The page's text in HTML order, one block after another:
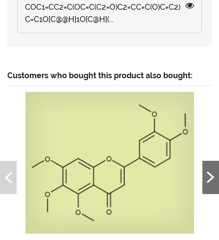
COC1=CC2=C(OC=C(C2=O)C2=CC=C(O)C=C2)
C=C1O[C@@H]1O[C@H](...
Customers who bought this product also bought: